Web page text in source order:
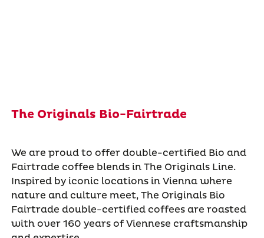
The Originals Bio-Fairtrade
We are proud to offer double-certified Bio and
Fairtrade coffee blends in The Originals Line.
Inspired by iconic locations in Vienna where
nature and culture meet, The Originals Bio
Fairtrade double-certified coffees are roasted
with over 160 years of Viennese craftsmanship